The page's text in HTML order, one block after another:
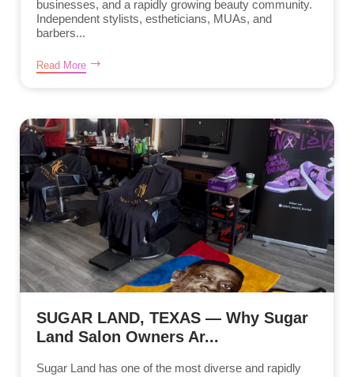
businesses, and a rapidly growing beauty community.
Independent stylists, estheticians, MUAs, and
barbers...
Read More
SUGAR LAND, TEXAS — Why Sugar
Land Salon Owners Ar...
Sugar Land has one of the most diverse and rapidly